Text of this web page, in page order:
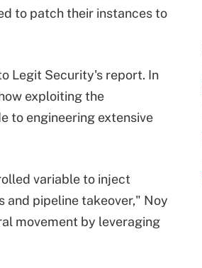
to patch their instances to
Legit Security's report. In
exploiting the
to engineering extensive
variable to inject
and pipeline takeover," Noy
movement by leveraging